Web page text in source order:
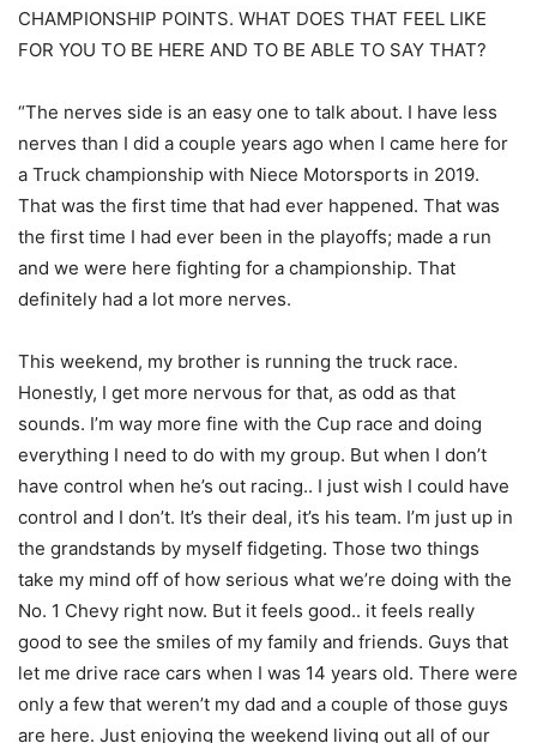
CHAMPIONSHIP POINTS. WHAT DOES THAT FEEL LIKE
FOR YOU TO BE HERE AND TO BE ABLE TO SAY THAT?
“The nerves side is an easy one to talk about. I have less
nerves than I did a couple years ago when I came here for
a Truck championship with Niece Motorsports in 2019.
That was the first time that had ever happened. That was
the first time I had ever been in the playoffs; made a run
and we were here fighting for a championship. That
definitely had a lot more nerves.
This weekend, my brother is running the truck race.
Honestly, I get more nervous for that, as odd as that
sounds. I’m way more fine with the Cup race and doing
everything I need to do with my group. But when I don’t
have control when he’s out racing.. I just wish I could have
control and I don’t. It’s their deal, it’s his team. I’m just up in
the grandstands by myself fidgeting. Those two things
take my mind off of how serious what we’re doing with the
No. 1 Chevy right now. But it feels good.. it feels really
good to see the smiles of my family and friends. Guys that
let me drive race cars when I was 14 years old. There were
only a few that weren’t my dad and a couple of those guys
are here. Just enjoying the weekend living out all of our